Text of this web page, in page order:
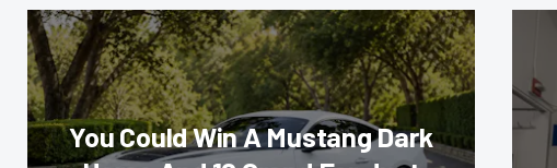
You Could Win A Mustang Dark